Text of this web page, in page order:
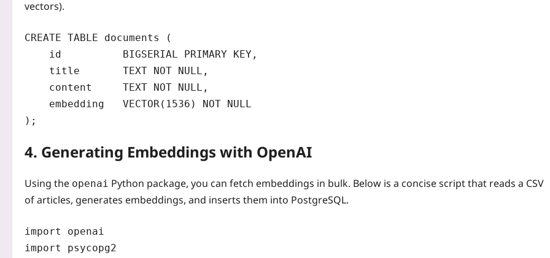
vectors).
CREATE TABLE documents (
    id          BIGSERIAL PRIMARY KEY,
    title       TEXT NOT NULL,
    content     TEXT NOT NULL,
    embedding   VECTOR(1536) NOT NULL
);
4. Generating Embeddings with OpenAI
Using the openai Python package, you can fetch embeddings in bulk. Below is a concise script that reads a CSV
of articles, generates embeddings, and inserts them into PostgreSQL.
import openai
import psycopg2